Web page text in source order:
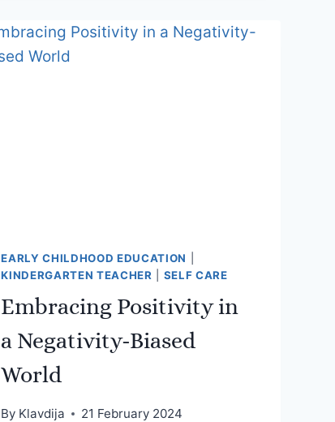
EARLY CHILDHOOD EDUCATION
KINDERGARTEN TEACHER
SELF CARE
Embracing Positivity in
a Negativity-Biased
World
By Klavdija 21 February 2024